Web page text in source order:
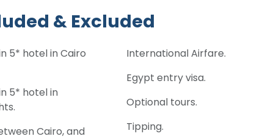
& Excluded
5* hotel in Cairo
5* hotel in
Cairo, and
International Airfare.
Egypt entry visa.
Optional tours.
Tipping.